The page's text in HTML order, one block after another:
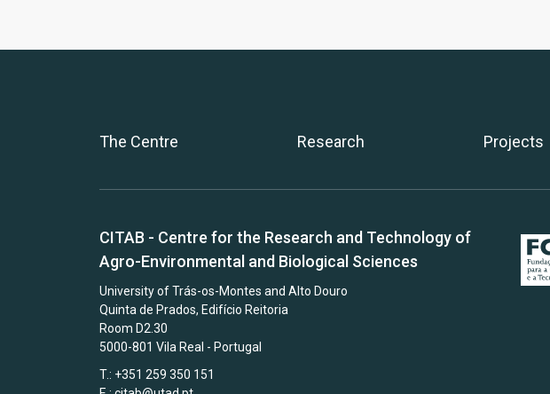
The Centre Research Projects
CITAB - Centre for the Research and Technology of
Agro-Environmental and Biological Sciences
University of Trás-os-Montes and Alto Douro
Quinta de Prados, Edifício Reitoria
Room D2.30
5000-801 Vila Real - Portugal
T.: +351 259 350 151